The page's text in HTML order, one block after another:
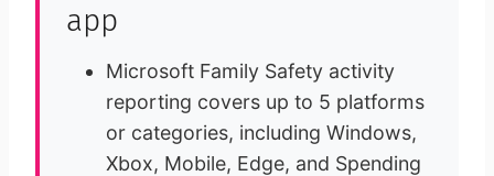
app
Microsoft Family Safety activity
reporting covers up to 5 platforms
or categories, including Windows,
Xbox, Mobile, Edge, and Spending